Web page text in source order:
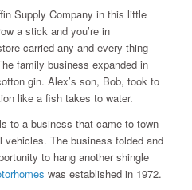
Supply Company in this little
a stick and you’re in
carried any and every thing
family business expanded in
gin. Alex’s son, Bob, took to
like a fish takes to water.
to a business that came to town
vehicles. The business folded and
to hang another shingle
was established in 1972.